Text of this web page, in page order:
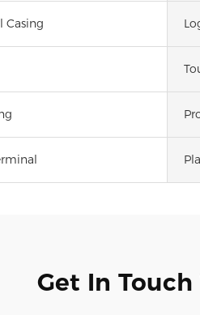
Casing
Get In